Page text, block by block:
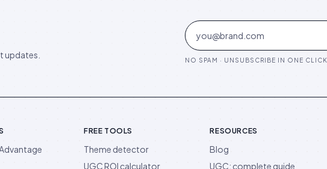
updates.
NO SPAM · UNSUBSCRIBE IN ONE CLICK
FREE TOOLS
Theme detector
UGC ROI calculator
RESOURCES
Blog
UGC: complete guide